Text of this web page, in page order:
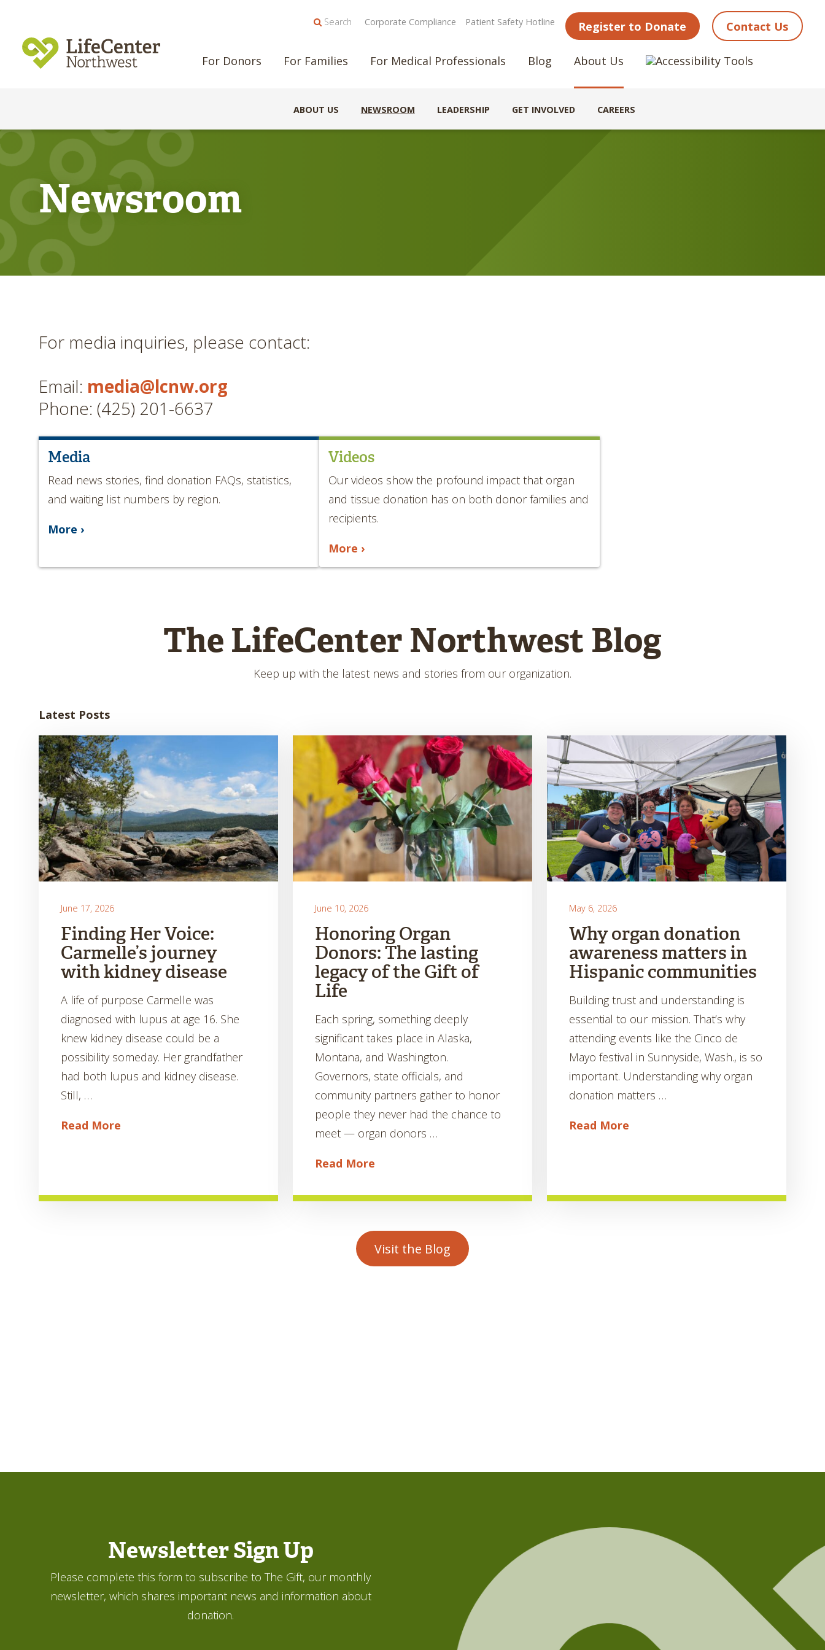
For Donors For Families For Medical Professionals Blog About Us
Register to Donate Contact Us
Search Corporate Compliance Patient Safety Hotline
ABOUT US NEWSROOM LEADERSHIP GET INVOLVED CAREERS
Newsroom
For media inquiries, please contact:
Email: media@lcnw.org
Phone: (425) 201-6637
Media
Read news stories, find donation FAQs, statistics,
and waiting list numbers by region.
More ›
Videos
Our videos show the profound impact that organ
and tissue donation has on both donor families and
recipients.
More ›
The LifeCenter Northwest Blog
Keep up with the latest news and stories from our organization.
June 17, 2026
Finding Her Voice:
Carmelle’s journey
with kidney disease
A life of purpose Carmelle was
diagnosed with lupus at age 16. She
knew kidney disease could be a
possibility someday. Her grandfather
had both lupus and kidney disease.
Still, …
Read More
June 10, 2026
Honoring Organ
Donors: The lasting
legacy of the Gift of
Life
Each spring, something deeply
significant takes place in Alaska,
Montana, and Washington.
Governors, state officials, and
community partners gather to honor
people they never had the chance to
meet — organ donors …
Read More
May 6, 2026
Why organ donation
awareness matters in
Hispanic communities
Building trust and understanding is
essential to our mission. That’s why
attending events like the Cinco de
Mayo festival in Sunnyside, Wash., is so
important. Understanding why organ
donation matters …
Read More
Visit the Blog
Newsletter Sign Up
Please complete this form to subscribe to The Gift, our monthly
newsletter, which shares important news and information about
donation.